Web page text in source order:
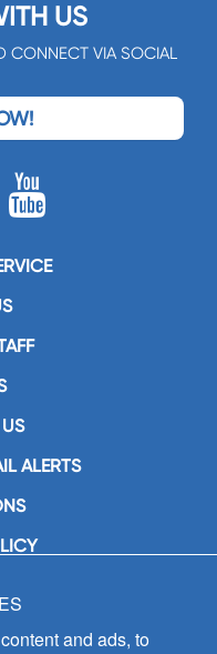
US
CONNECT VIA SOCIAL
ALERTS
Inc.
Avenueand ads, to